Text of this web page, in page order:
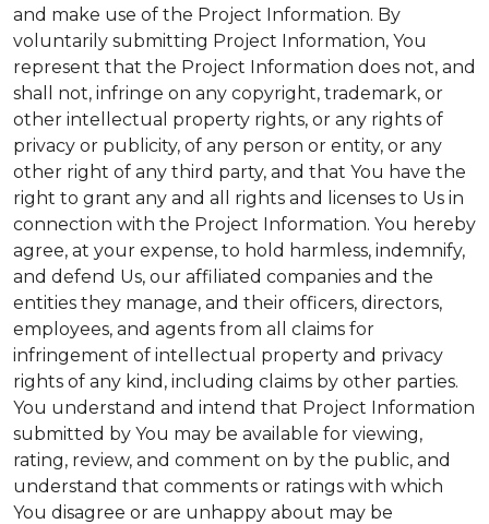
and make use of the Project Information. By
voluntarily submitting Project Information, You
represent that the Project Information does not, and
shall not, infringe on any copyright, trademark, or
other intellectual property rights, or any rights of
privacy or publicity, of any person or entity, or any
other right of any third party, and that You have the
right to grant any and all rights and licenses to Us in
connection with the Project Information. You hereby
agree, at your expense, to hold harmless, indemnify,
and defend Us, our affiliated companies and the
entities they manage, and their officers, directors,
employees, and agents from all claims for
infringement of intellectual property and privacy
rights of any kind, including claims by other parties.
You understand and intend that Project Information
submitted by You may be available for viewing,
rating, review, and comment on by the public, and
understand that comments or ratings with which
You disagree or are unhappy about may be